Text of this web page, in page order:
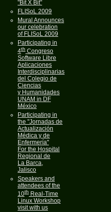
"Bit X Bit"
FLISoL 2009
Mural Announces
our celebration
of FLISoL 2009
Participating in
4th Congreso
Software Libre
Aplicaciones
Interdisciplinarias
del Colegio de
Ciencias
y Humanidades
UNAM in DF
México
Participating in
the "Jornadas de
Actualización
Médica y de
Enfermería"
For the Hospital
Regional de
La Barca,
Jalisco
Speakers and
attendees of the
10th Real-Time
Linux Workshop
visit with us